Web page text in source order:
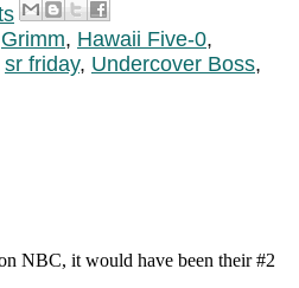
Grimm, Hawaii Five-0,
sr friday, Undercover Boss,